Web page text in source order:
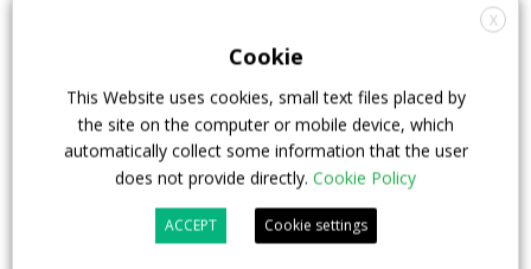
X
Cookie
This Website uses cookies, small text files placed by
the site on the computer or mobile device, which
automatically collect some information that the user
does not provide directly. Cookie Policy
ACCEPT Cookie settings